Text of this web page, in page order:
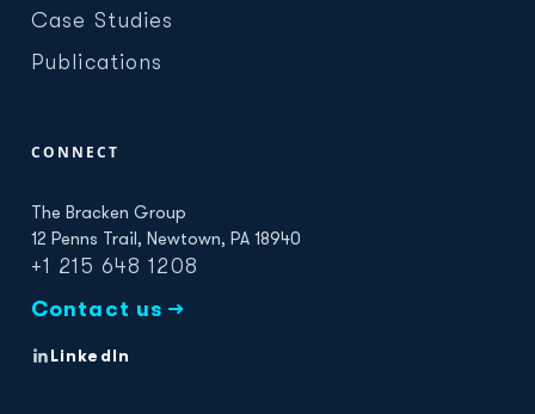
Case Studies
Publications
CONNECT
The Bracken Group
12 Penns Trail, Newtown, PA 18940
+1 215 648 1208
Contact us →
LinkedIn